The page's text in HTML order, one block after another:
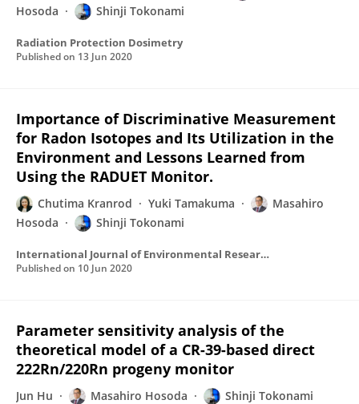
Hosoda
Shinji Tokonami
Radiation Protection Dosimetry
Published on 13 Jun 2020
Importance of Discriminative Measurement
for Radon Isotopes and Its Utilization in the
Environment and Lessons Learned from
Using the RADUET Monitor.
Chutima Kranrod Yuki Tamakuma
Masahiro
Hosoda
Shinji Tokonami
International Journal of Environmental Research and Public Health
Published on 10 Jun 2020
Parameter sensitivity analysis of the
theoretical model of a CR-39-based direct
222Rn/220Rn progeny monitor
Jun Hu Masahiro Hosoda Shinji Tokonami